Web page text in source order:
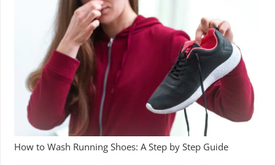
How to Wash Running Shoes: A Step by Step Guide